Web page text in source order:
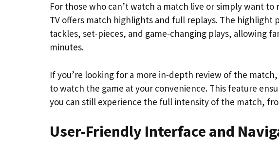
For those who can’t watch a match live or simply want
TV offers match highlights and full replays. The highlight
tackles, set-pieces, and game-changing plays, allowing
minutes.
If you’re looking for a more in-depth review of the
to watch the game at your convenience. This feature
you can still experience the full intensity of the match,
User-Friendly Interface and